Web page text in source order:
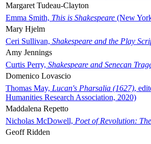
Margaret Tudeau-Clayton
Emma Smith, This is Shakespeare (New
Mary Hjelm
Ceri Sullivan, Shakespeare and the Play
Amy Jennings
Curtis Perry, Shakespeare and Senecan
Domenico Lovascio
Thomas May, Lucan's Pharsalia (1627),
Humanities Research Association, 2020)
Maddalena Repetto
Nicholas McDowell, Poet of Revolution:
Geoff Ridden